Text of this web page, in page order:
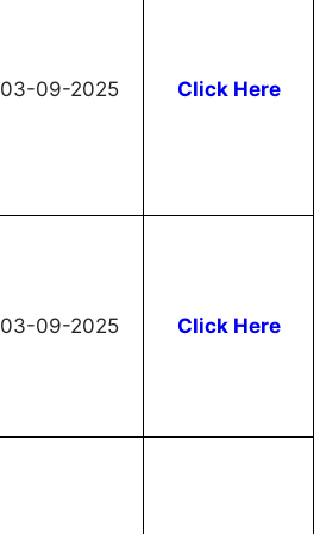
03-09-2025 Click Here
03-09-2025 Click Here